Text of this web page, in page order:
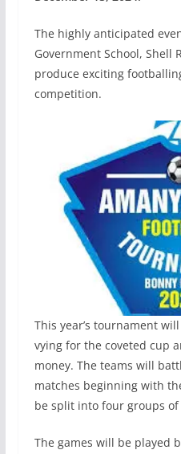
The highly anticipated
Government School, Shell
produce exciting
competition.
This year’s tournament
vying for the coveted cup
money. The teams will
matches beginning with
be split into four groups
The games will be played